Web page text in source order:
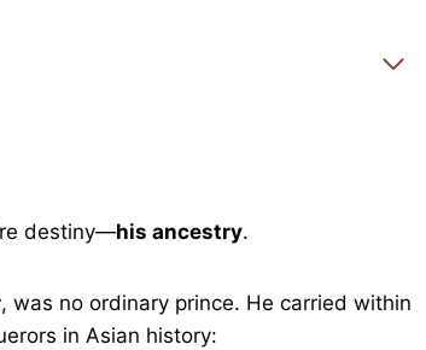
destiny—his ancestry.
, was no ordinary prince. He carried within
in Asian history: